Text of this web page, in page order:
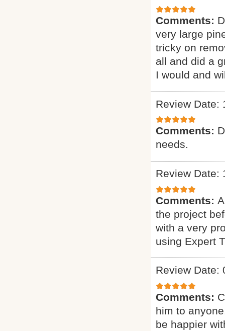
Comments:
very large
tricky on
all and did a
I would and
Review Date:
Comments:
needs.
Review Date:
Comments:
the project
with a very
using Expert
Review Date:
Comments:
him to
be happier